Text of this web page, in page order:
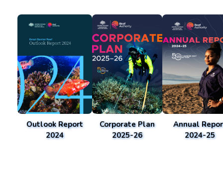
Outlook Report
2024
Corporate Plan
2025-26
Annual
2024-25